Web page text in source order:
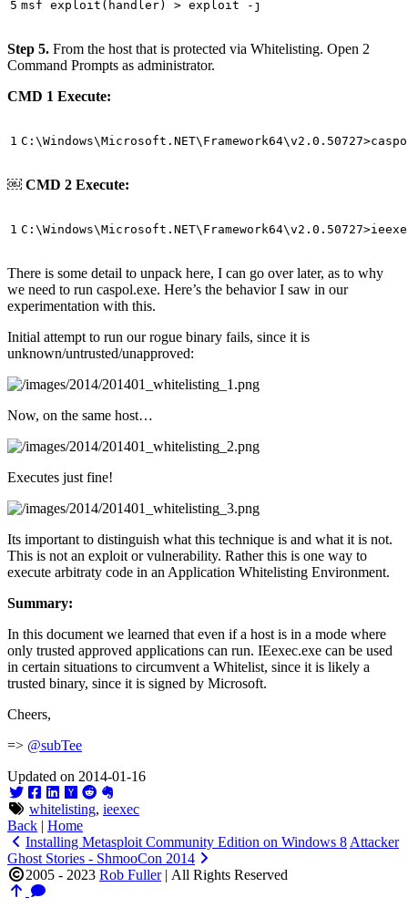
Step 5. From the host that is protected via Whitelisting. Open 2
Command Prompts as administrator.
CMD 1 Execute:
￼ CMD 2 Execute:
There is some detail to unpack here, I can go over later, as to why
we need to run caspol.exe. Here’s the behavior I saw in our
experimentation with this.
Initial attempt to run our rogue binary fails, since it is
unknown/untrusted/unapproved:
Now, on the same host…
Executes just fine!
Its important to distinguish what this technique is and what it is not.
This is not an exploit or vulnerability. Rather this is one way to
execute arbitraty code in an Application Whitelisting Environment.
Summary:
In this document we learned that even if a host is in a mode where
only trusted approved applications can run. IEexec.exe can be used
in certain situations to circumvent a Whitelist, since it is likely a
trusted binary, since it is signed by Microsoft.
Cheers,
=> @subTee
Updated on 2014-01-16
whitelisting, ieexec
Back | Home
Installing Metasploit Community Edition on Windows 8 Attacker
Ghost Stories - ShmooCon 2014
2005 - 2023 Rob Fuller| All Rights Reserved